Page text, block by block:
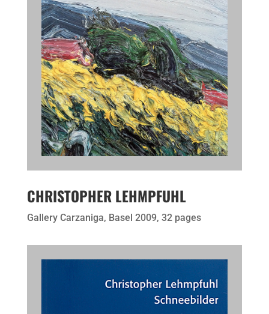
CHRISTOPHER LEHMPFUHL
Gallery Carzaniga, Basel 2009, 32 pages